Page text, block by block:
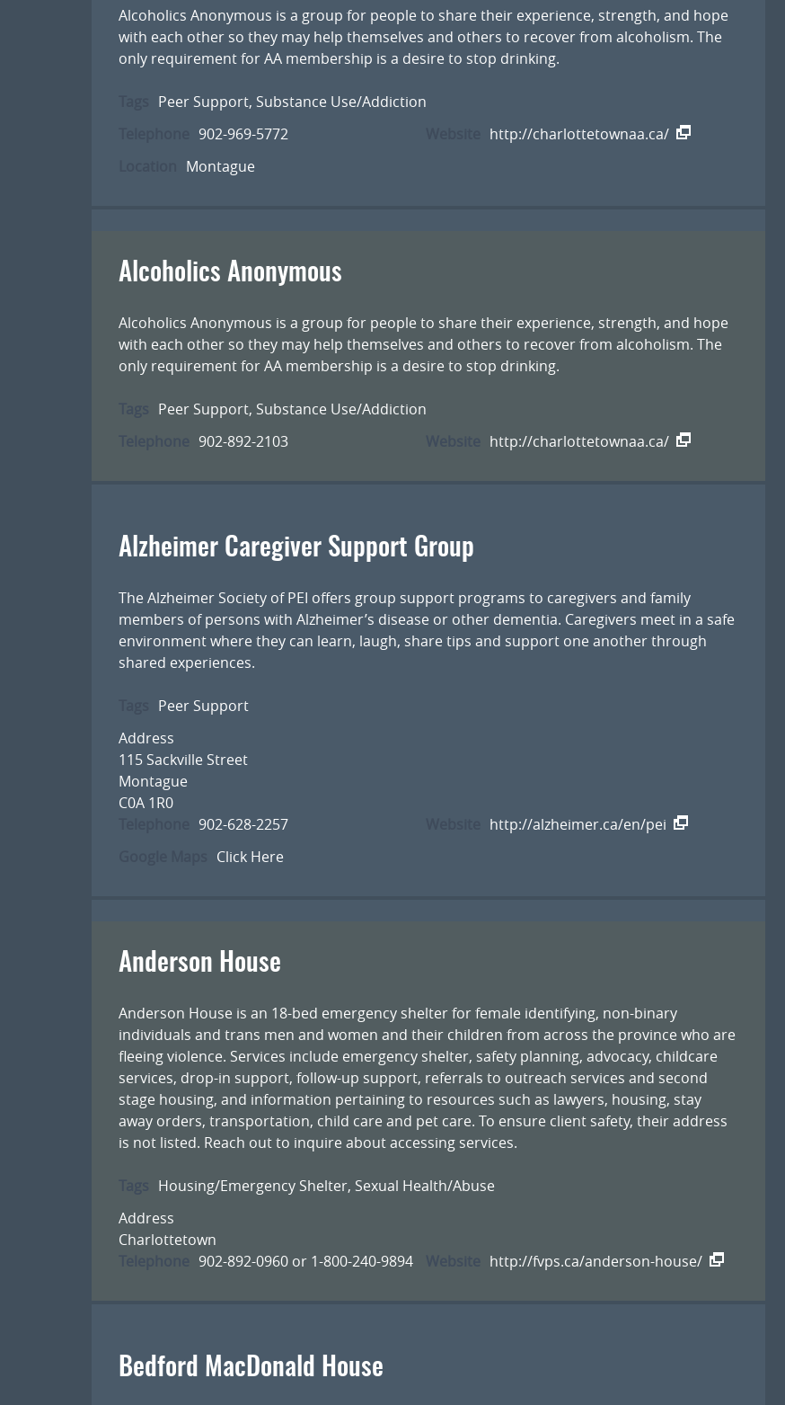
Alcoholics Anonymous is a group for people to share their experience, strength, and hope
with each other so they may help themselves and others to recover from alcoholism. The
only requirement for AA membership is a desire to stop drinking.
Peer Support, Substance Use/Addiction
902-969-5772
http://charlottetownaa.ca/
Montague
Alcoholics Anonymous
Alcoholics Anonymous is a group for people to share their experience, strength, and hope
with each other so they may help themselves and others to recover from alcoholism. The
only requirement for AA membership is a desire to stop drinking.
Peer Support, Substance Use/Addiction
902-892-2103 http://charlottetownaa.ca/
Alzheimer Caregiver Support Group
The Alzheimer Society of PEI offers group support programs to caregivers and family
members of persons with Alzheimer’s disease or other dementia. Caregivers meet in a safe
environment where they can learn, laugh, share tips and support one another through
shared experiences.
Peer Support
Address
115 Sackville Street
Montague
C0A 1R0
902-628-2257
http://alzheimer.ca/en/pei
Click Here
Anderson House
Anderson House is an 18-bed emergency shelter for female identifying, non-binary
individuals and trans men and women and their children from across the province who are
fleeing violence. Services include emergency shelter, safety planning, advocacy, childcare
services, drop-in support, follow-up support, referrals to outreach services and second
stage housing, and information pertaining to resources such as lawyers, housing, stay
away orders, transportation, child care and pet care. To ensure client safety, their address
is not listed. Reach out to inquire about accessing services.
Housing/Emergency Shelter, Sexual Health/Abuse
Address
Charlottetown
902-892-0960 or 1-800-240-9894 http://fvps.ca/anderson-house/
Bedford MacDonald House